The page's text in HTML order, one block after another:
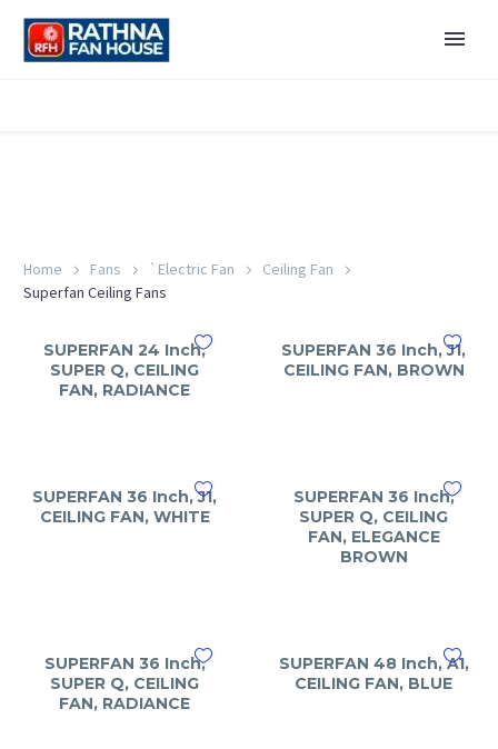
Home Fans `Electric Fan
Ceiling Fan
Superfan Ceiling Fans
SUPERFAN 24 Inch,
SUPER Q, CEILING
FAN, RADIANCE
SUPERFAN 36 Inch, J1,
CEILING FAN, BROWN
SUPERFAN 36 Inch, J1,
CEILING FAN, WHITE
SUPERFAN 36 Inch,
SUPER Q, CEILING
FAN, ELEGANCE
BROWN
SUPERFAN 36 Inch,
SUPER Q, CEILING
FAN, RADIANCE
SUPERFAN 48 Inch, A1,
CEILING FAN, BLUE